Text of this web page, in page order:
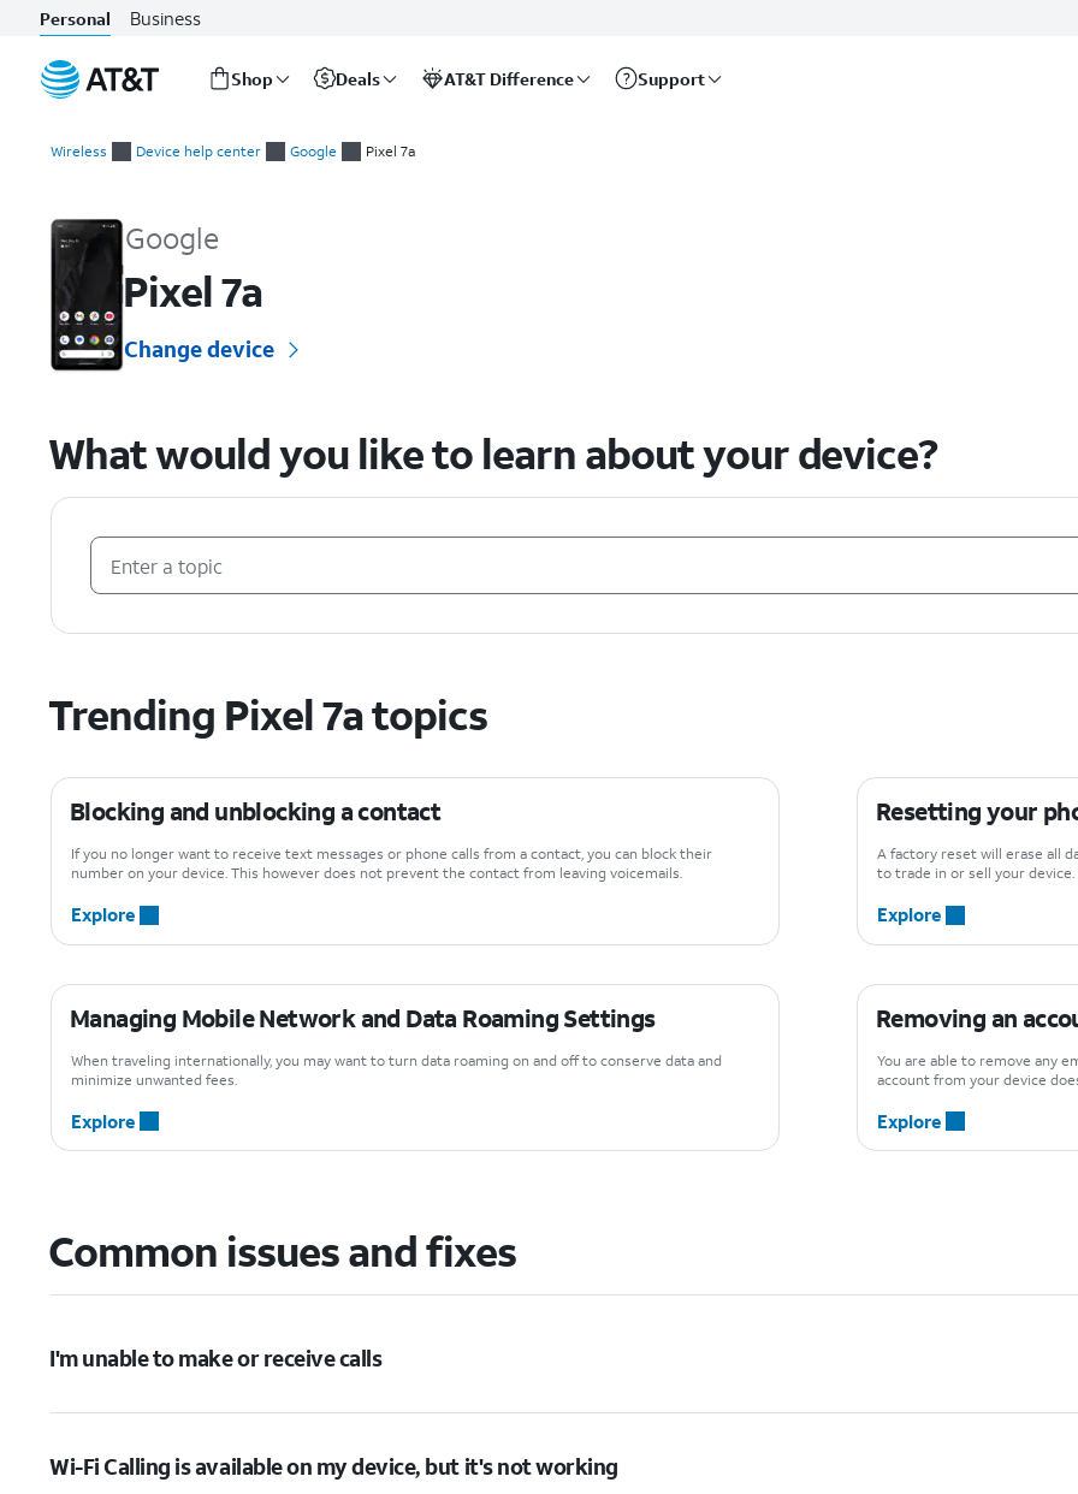
Personal Business
Shop Deals AT&T Difference Support
Wireless Device help center Google Pixel 7a
Google
Pixel 7a
Change device
What would you like to learn about your device?
Trending Pixel 7a topics
Blocking and unblocking a contact
If you no longer want to receive text messages or phone calls from a contact, you can block their
number on your device. This however does not prevent the contact from leaving voicemails.
Explore
Resetting your
A factory reset will erase all
to trade in or sell your
Explore
Managing Mobile Network and Data Roaming Settings
When traveling internationally, you may want to turn data roaming on and off to conserve data and
minimize unwanted fees.
Explore
Removing an
You are able to remove any
account from your device
Explore
Common issues and fixes
I'm unable to make or receive calls
Wi-Fi Calling is available on my device, but it's not working